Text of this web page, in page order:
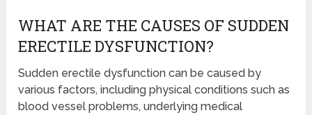
WHAT ARE THE CAUSES OF SUDDEN
ERECTILE DYSFUNCTION?
Sudden erectile dysfunction can be caused by
various factors, including physical conditions such as
blood vessel problems, underlying medical